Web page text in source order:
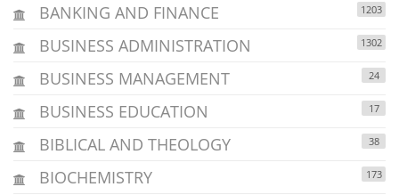
BANKING AND FINANCE 1203
BUSINESS ADMINISTRATION 1302
BUSINESS MANAGEMENT 24
BUSINESS EDUCATION 17
BIBLICAL AND THEOLOGY 38
BIOCHEMISTRY 173